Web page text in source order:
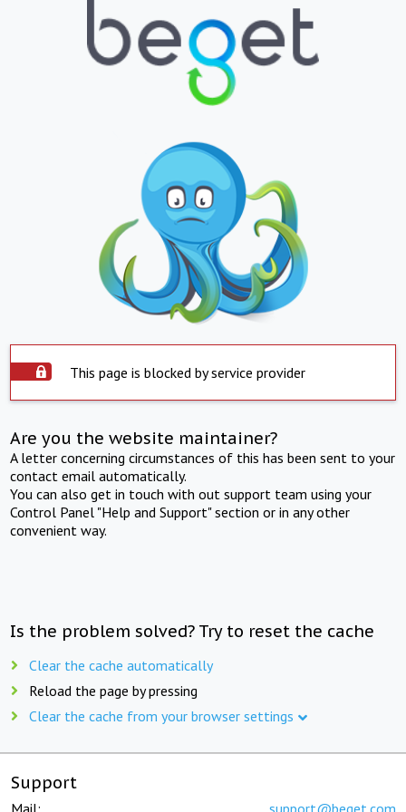
This page is blocked by service provider
Are you the website maintainer?
A letter concerning circumstances of this has been sent to your
contact email automatically.
You can also get in touch with out support team using your
Control Panel "Help and Support" section or in any other
convenient way.
Is the problem solved? Try to reset the cache
Clear the cache automatically
Reload the page by pressing
Clear the cache from your browser settings
Support
Mail: support@beget.com